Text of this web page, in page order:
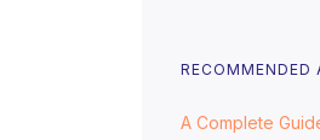
With
RECOMMENDED
A Complete